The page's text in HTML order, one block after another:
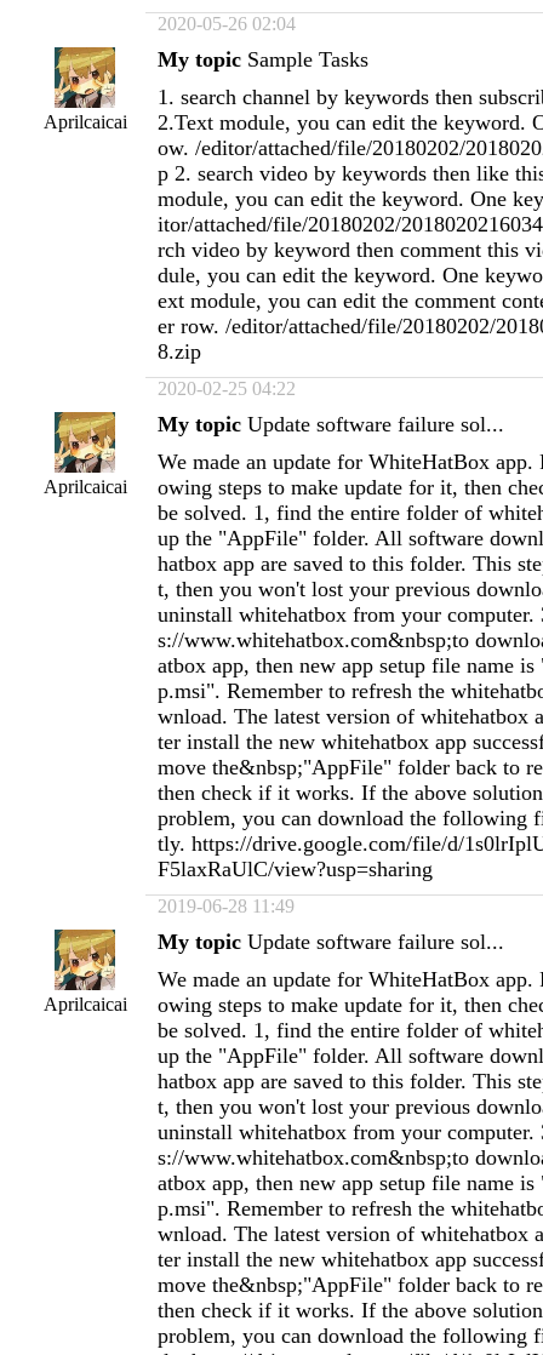
2020-05-26 02:04
Aprilcaicai
My topic Sample Tasks
1. search channel by keywords then
2.Text module, you can edit the keyword.
ow. /editor/attached/file/20180202/
p 2. search video by keywords then like
module, you can edit the keyword. One
itor/attached/file/20180202/
rch video by keyword then comment this
dule, you can edit the keyword. One
ext module, you can edit the comment
er row. /editor/attached/file/20180202/
8.zip
2020-02-25 04:22
Aprilcaicai
My topic Update software failure sol...
We made an update for WhiteHatBox
owing steps to make update for it, then
be solved. 1, find the entire folder of
up the "AppFile" folder. All software
hatbox app are saved to this folder. This
t, then you won't lost your previous
uninstall whitehatbox from your
s://www.whitehatbox.com&nbsp;to
atbox app, then new app setup file name
p.msi". Remember to refresh the
wnload. The latest version of whitehatbox
ter install the new whitehatbox app
move the&nbsp;"AppFile" folder back to
then check if it works. If the above
problem, you can download the following
tly. https://drive.google.com/file/d/
F5laxRaUlC/view?usp=sharing
2019-06-28 11:49
Aprilcaicai
My topic Update software failure sol...
We made an update for WhiteHatBox
owing steps to make update for it, then
be solved. 1, find the entire folder of
up the "AppFile" folder. All software
hatbox app are saved to this folder. This
t, then you won't lost your previous
uninstall whitehatbox from your
s://www.whitehatbox.com&nbsp;to
atbox app, then new app setup file name
p.msi". Remember to refresh the
wnload. The latest version of whitehatbox
ter install the new whitehatbox app
move the&nbsp;"AppFile" folder back to
then check if it works. If the above
problem, you can download the following